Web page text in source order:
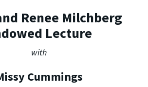
Renee Milchberg
Lecture
with
Cummings